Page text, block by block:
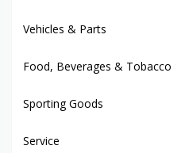
Vehicles & Parts
Food, Beverages & Tobacco
Sporting Goods
Service